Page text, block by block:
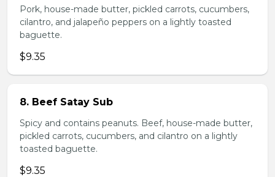
Pork, house-made butter, pickled carrots, cucumbers,
cilantro, and jalapeño peppers on a lightly toasted
baguette.
$9.35
8. Beef Satay Sub
Spicy and contains peanuts. Beef, house-made butter,
pickled carrots, cucumbers, and cilantro on a lightly
toasted baguette.
$9.35